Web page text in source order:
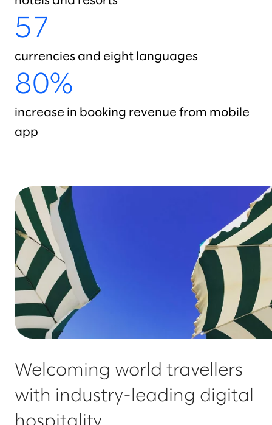
57
currencies and eight languages
80%
increase in booking revenue from mobile
app
Welcoming world travellers
with industry-leading digital